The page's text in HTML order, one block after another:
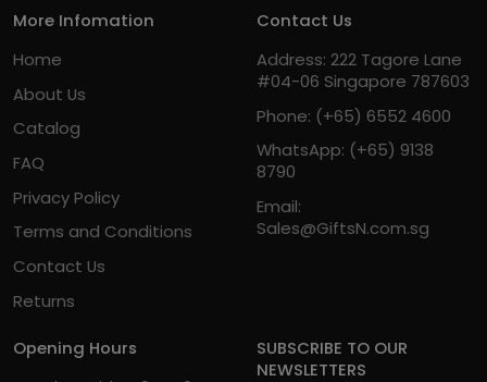
More Infomation
Home
About Us
Catalog
FAQ
Privacy Policy
Terms and Conditions
Contact Us
Returns
Contact Us
Address: 222 Tagore Lane
#04-06 Singapore 787603
Phone: (+65) 6552 4600
WhatsApp: (+65) 9138
8790
Email:
Sales@GiftsN.com.sg
Opening Hours
SUBSCRIBE TO OUR
NEWSLETTERS